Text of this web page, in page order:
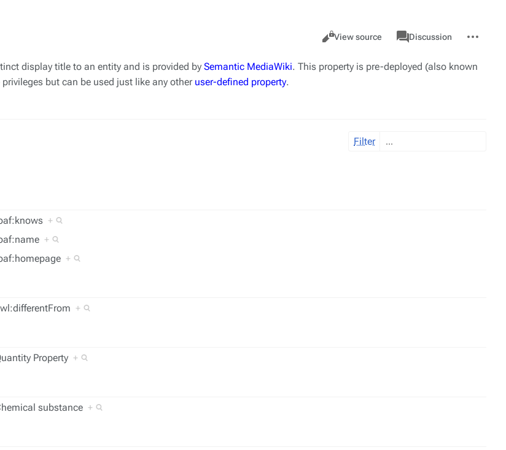
Views
Cancel
View source
associated-
pages
Property
Discussion
actions
display title to an entity and is provided by Semantic MediaWiki. This property is pre-deployed (also known
but can be used just like any other user-defined property.
Filter
+
+
+
+
Property +
substance +